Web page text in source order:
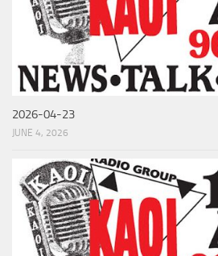
2026-04-23
JUNE 4, 2026